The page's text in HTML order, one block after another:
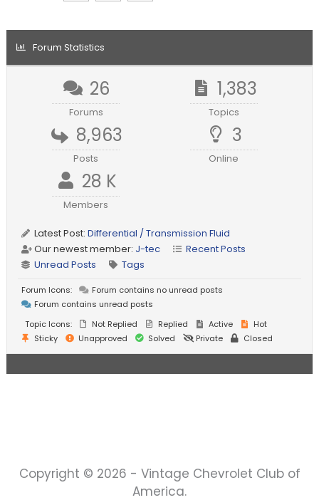
Forum Statistics
26
Forums
1,383
Topics
8,963
Posts
3
Online
28 K
Members
Latest Post:Differential / Transmission Fluid
Our newest member: J-tec
Recent Posts
Unread Posts
Tags
Forum Icons:
Forum contains no unread posts
Forum contains unread posts
Topic Icons:
Not Replied Replied Active
Hot
Sticky
Unapproved Solved Private Closed
Copyright © 2026 - Vintage Chevrolet Club of
America.